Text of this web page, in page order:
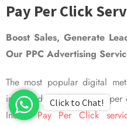
Pay Per Click
Boost Sales, Generate
Our PPC Advertising
The most popular digital
improved visibility is pay
IndianPay Per Click
Click to Chat!